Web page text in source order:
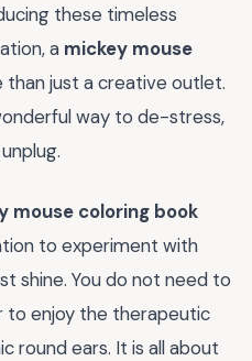
these timeless
a mickey mouse
just a creative outlet.
way to de-stress,
mouse coloring book
to experiment with
shine. You do not need to
to enjoy the therapeutic
round ears. It is all about